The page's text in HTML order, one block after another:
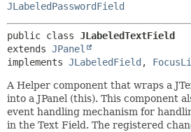
JLabeledPasswordField
public class JLabeledTextField
extends JPanel
implements JLabeledField ,
A Helper component that wraps a
into a JPanel (this). This component
event handling mechanism for
in the Text Field. The registered